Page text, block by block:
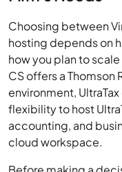
Choosing between
hosting depends on
how you plan to
CS offers a
environment,
flexibility to host
accounting, and
cloud workspace.
Before making a